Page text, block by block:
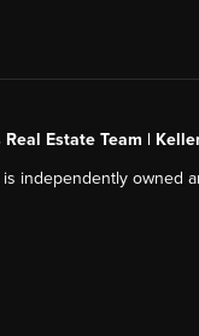
Real Estate Team |
independently owned